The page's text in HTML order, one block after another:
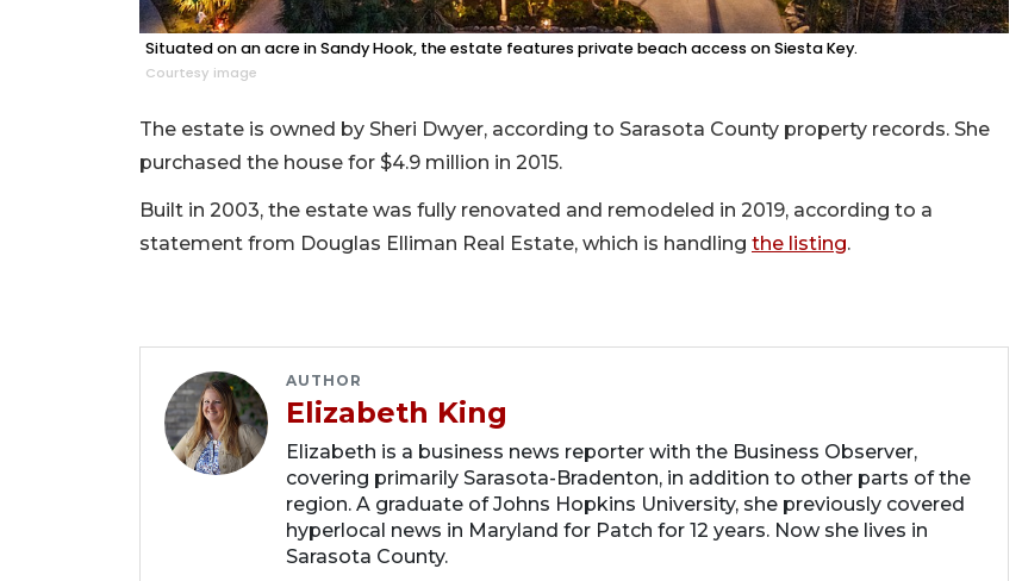
Situated on an acre in Sandy Hook, the estate features private beach access on Siesta Key.
Courtesy image
The estate is owned by Sheri Dwyer, according to Sarasota County property records. She
purchased the house for $4.9 million in 2015.
Built in 2003, the estate was fully renovated and remodeled in 2019, according to a
statement from Douglas Elliman Real Estate, which is handling the listing.
AUTHOR
Elizabeth King
Elizabeth is a business news reporter with the Business Observer,
covering primarily Sarasota-Bradenton, in addition to other parts of the
region. A graduate of Johns Hopkins University, she previously covered
hyperlocal news in Maryland for Patch for 12 years. Now she lives in
Sarasota County.